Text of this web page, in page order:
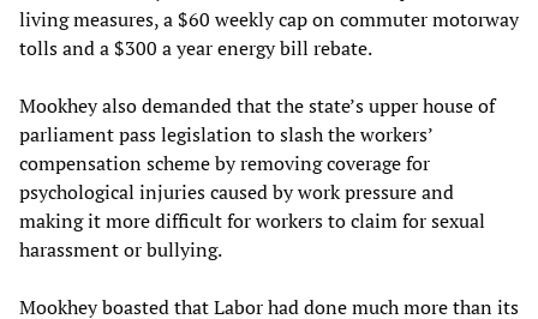
living measures, a $60 weekly cap on commuter motorway
tolls and a $300 a year energy bill rebate.
Mookhey also demanded that the state’s upper house of
parliament pass legislation to slash the workers’
compensation scheme by removing coverage for
psychological injuries caused by work pressure and
making it more difficult for workers to claim for sexual
harassment or bullying.
Mookhey boasted that Labor had done much more than its